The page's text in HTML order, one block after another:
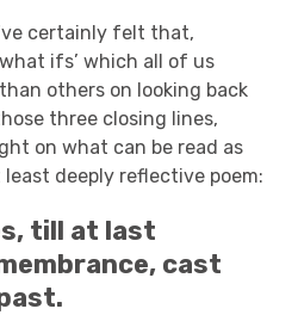
certainly felt that,
ifs’ which all of us
others on looking back
three closing lines,
on what can be read as
deeply reflective poem:
till at last
cast